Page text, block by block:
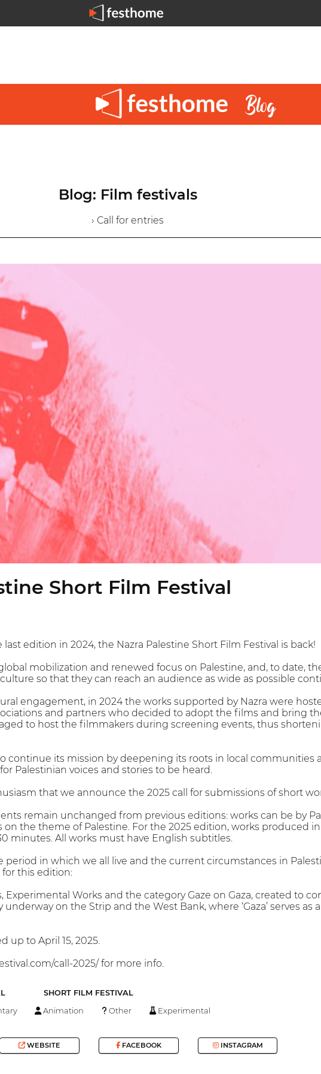
Blog: Film festivals
› Call for entries
Short Film Festival
edition in 2024, the Nazra Palestine Short Film Festival is back!
mobilization and renewed focus on Palestine, and, to date,
so that they can reach an audience as wide as possible
engagement, in 2024 the works supported by Nazra were
and partners who decided to adopt the films and bring
to host the filmmakers during screening events, thus
continue its mission by deepening its roots in local
Palestinian voices and stories to be heard.
that we announce the 2025 call for submissions of short
remain unchanged from previous editions: works can be by
the theme of Palestine. For the 2025 edition, works produced
minutes. All works must have English subtitles.
period in which we all live and the current circumstances in
for this edition:
Experimental Works and the category Gaze on Gaza, created to
on the Strip and the West Bank, where ‘Gaza’ serves as
up to April 15, 2025.
call-2025/ for more info.
SHORT FILM FESTIVAL
Animation Other Experimental
WEBSITE FACEBOOK INSTAGRAM